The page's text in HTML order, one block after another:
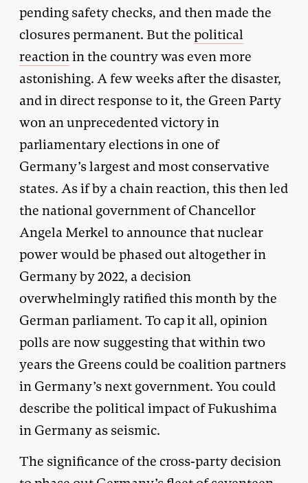
pending safety checks, and then made the
closures permanent. But the political
reactionin the country was even more
astonishing. A few weeks after the disaster,
and in direct response to it, the Green Party
won an unprecedented victory in
parliamentary elections in one of
Germany’s largest and most conservative
states. As if by a chain reaction, this then led
the national government of Chancellor
Angela Merkel to announce that nuclear
power would be phased out altogether in
Germany by 2022, a decision
overwhelmingly ratified this month by the
German parliament. To cap it all, opinion
polls are now suggesting that within two
years the Greens could be coalition partners
in Germany’s next government. You could
describe the political impact of Fukushima
in Germany as seismic.
The significance of the cross-party decision